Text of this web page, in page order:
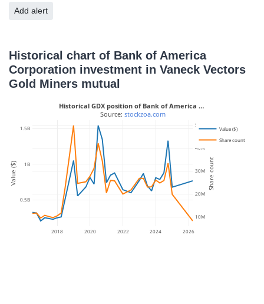
Add alert
Historical chart of Bank of America
Corporation investment in Vaneck Vectors
Gold Miners mutual
2018 2020 2022 2024 2026
0.5B
1B
1.5B
10M
20M
30M
40M
50M
Value ($)
Share count
Historical GDX position of Bank of America …
Source: stockzoa.com
Value ($) Share count